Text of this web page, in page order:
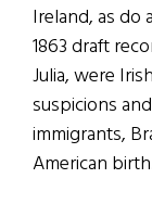
Ireland, as do
1863 draft
Julia, were
suspicions
immigrants,
American